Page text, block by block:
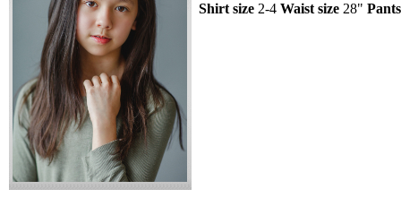
Shirt size 2-4 Waist size 28"